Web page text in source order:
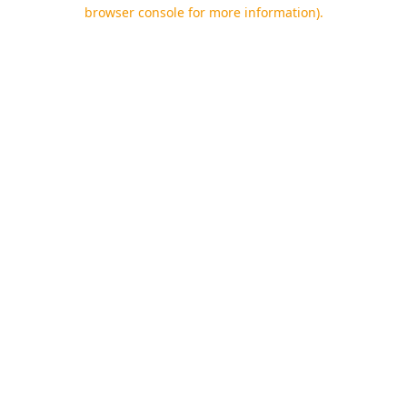
browser console for more information).